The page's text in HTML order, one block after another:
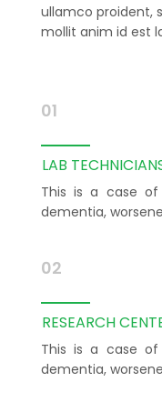
ullamco proident,
mollit anim id est
01
LAB
This is a case
dementia,
02
RESEARCH
This is a case
dementia,